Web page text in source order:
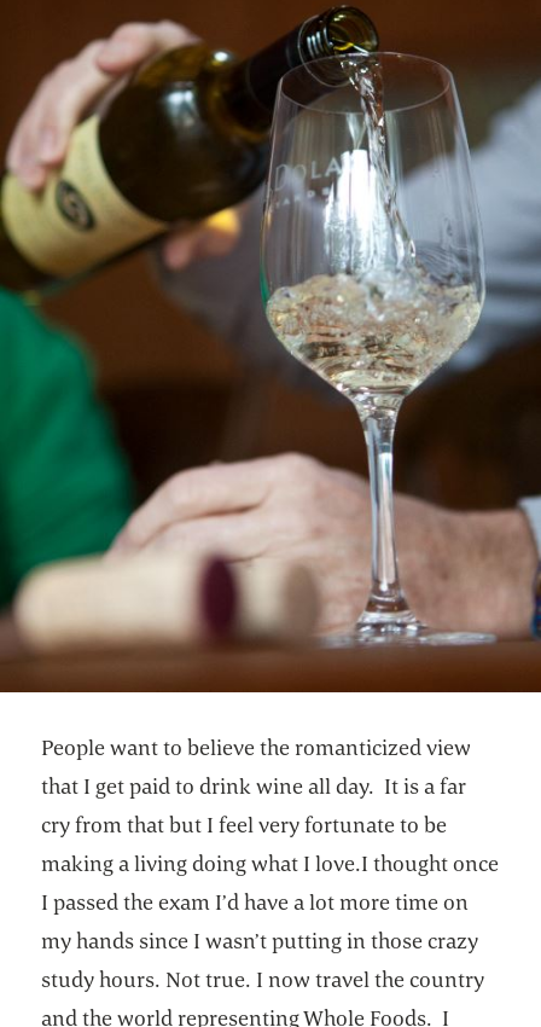
People want to believe the romanticized view
that I get paid to drink wine all day. It is a far
cry from that but I feel very fortunate to be
making a living doing what I love.I thought once
I passed the exam I’d have a lot more time on
my hands since I wasn’t putting in those crazy
study hours. Not true. I now travel the country
and the world representing Whole Foods. I